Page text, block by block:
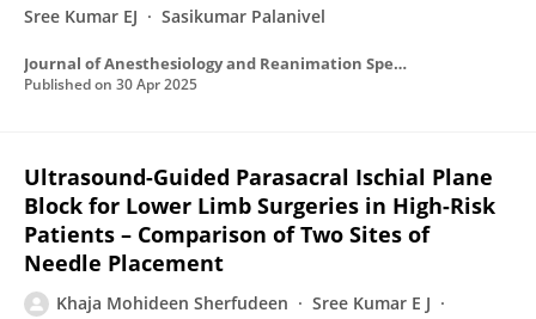
Sree Kumar EJ
Sasikumar Palanivel
Journal of Anesthesiology and Reanimation Specialists’ Society
Published on 30 Apr 2025
Ultrasound-Guided Parasacral Ischial Plane
Block for Lower Limb Surgeries in High-Risk
Patients – Comparison of Two Sites of
Needle Placement
Khaja Mohideen Sherfudeen
Sree Kumar E J